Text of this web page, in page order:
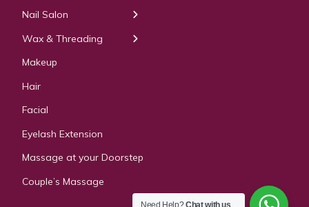
Nail Salon
← Back
Manicure
Pedicure
Manicure Pedicure
Acrylic Extension
Gel & Polygel Extension
Wax & Threading
← Back
Body Waxing
Makeup
Hair
Facial
Eyelash Extension
Massage at your Doorstep
Couple’s Massage
Need Help?Chat with us